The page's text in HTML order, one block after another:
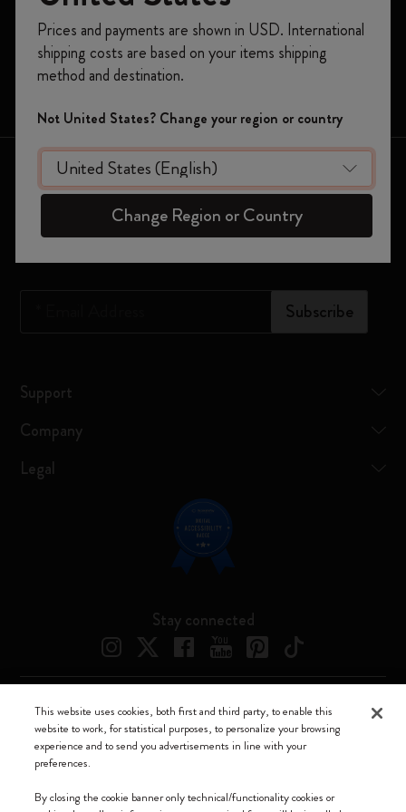
Moleskine Smart
Limited Editions
Keep in touch
Sign up to our newsletter for updates on the world of
Moleskine
Subscribe
Support
Company
Legal
Stay connected
Moleskine ® is a registered trademark of Moleskine Srl a socio unico
Moleskine srl a socio unico - Via Bergognone, 34 – 20144 Milano -
Italia - P. IVA / CCIAA n. 07234480965 - REA MI 1945400 - Cap.
on your first orderusing the code
WELCOME10.
Create a Moleskine account to access exclusive
offers, member perks, and more inspiration.
Become a member!
Prices and payments are shown in USD. International
shipping costs are based on your items shipping
method and destination.
Not United States? Change your region or country
Change Region or Country
This website uses cookies, both first and third party, to enable this
website to work, for statistical purposes, to personalize your browsing
experience and to send you advertisements in line with your
preferences.
By closing the cookie banner only technical/functionality cookies or